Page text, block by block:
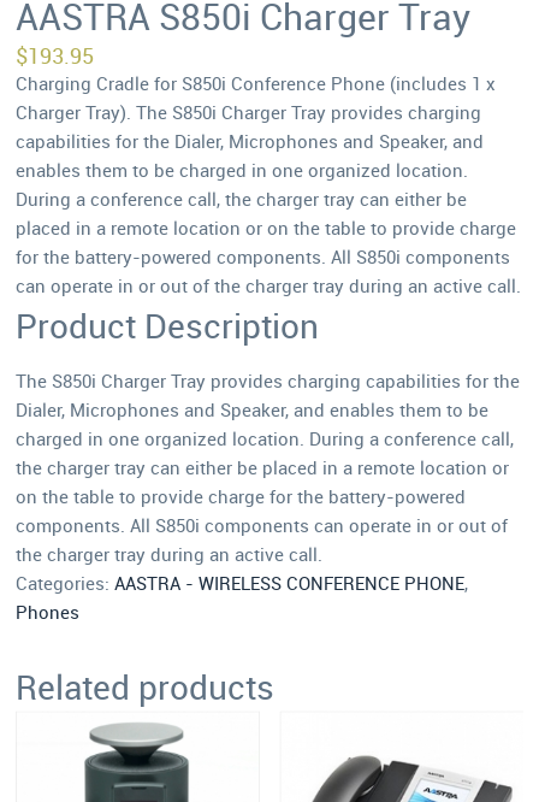
AASTRA S850i Charger Tray
$193.95
Charging Cradle for S850i Conference Phone (includes 1 x
Charger Tray). The S850i Charger Tray provides charging
capabilities for the Dialer, Microphones and Speaker, and
enables them to be charged in one organized location.
During a conference call, the charger tray can either be
placed in a remote location or on the table to provide charge
for the battery-powered components. All S850i components
can operate in or out of the charger tray during an active call.
Product Description
The S850i Charger Tray provides charging capabilities for the
Dialer, Microphones and Speaker, and enables them to be
charged in one organized location. During a conference call,
the charger tray can either be placed in a remote location or
on the table to provide charge for the battery-powered
components. All S850i components can operate in or out of
the charger tray during an active call.
Categories:AASTRA - WIRELESS CONFERENCE PHONE,
Phones
Related products